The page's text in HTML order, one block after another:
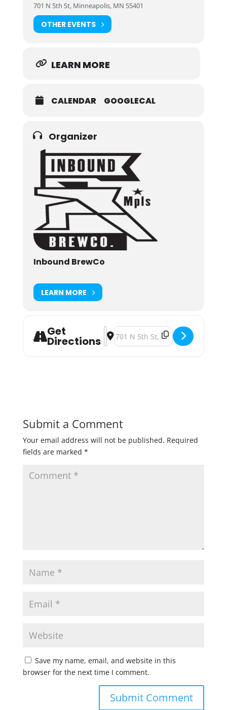
701 N 5th St, Minneapolis, MN 55401
OTHER EVENTS
LEARN MORE
CALENDAR GOOGLECAL
Organizer
Inbound BrewCo
LEARN MORE
Get
Directions
Address - Barktoberfest 2023
Destination Address -
Submit a Comment
Your email address will not be published. Required
fields are marked *
Save my name, email, and website in this
browser for the next time I comment.